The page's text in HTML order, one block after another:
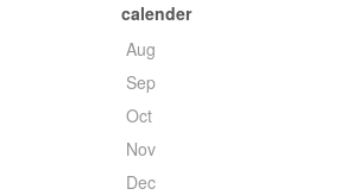
calender
Aug
Sep
Oct
Nov
Dec